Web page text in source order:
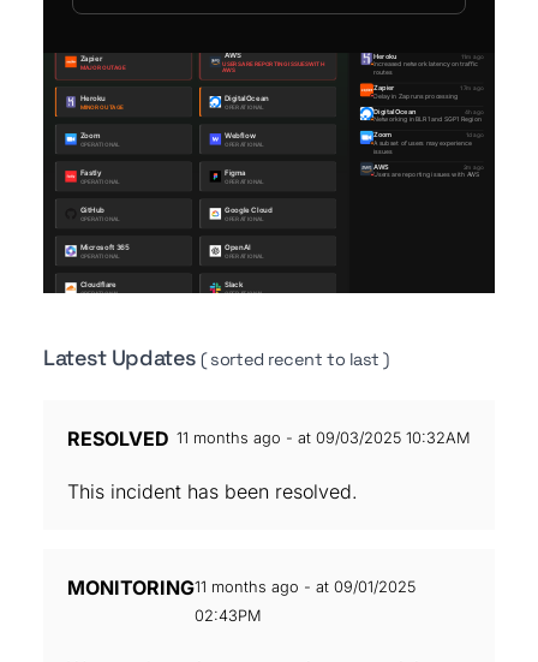
Latest Updates( sorted recent to last )
RESOLVED 11 months ago - at 09/03/2025 10:32AM
This incident has been resolved.
MONITORING11 months ago - at 09/01/2025
02:43PM